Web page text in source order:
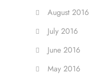
August 2016
July 2016
June 2016
May 2016